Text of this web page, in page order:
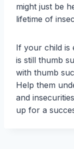
might just be
lifetime of
If your child is
is still thumb
with thumb
Help them
and
up for a